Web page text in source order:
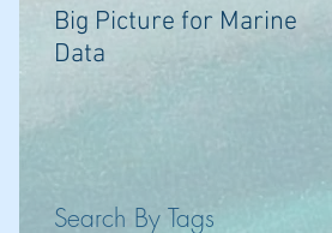
Big Picture for Marine
Data
Search By Tags